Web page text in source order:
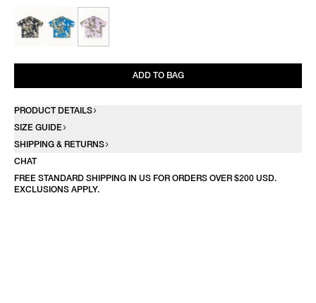
ADD TO BAG
PRODUCT DETAILS
SIZE GUIDE
SHIPPING & RETURNS
CHAT
FREE STANDARD SHIPPING IN US FOR ORDERS OVER $200 USD.
EXCLUSIONS APPLY.